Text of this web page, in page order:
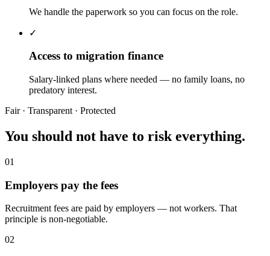
We handle the paperwork so you can focus on the role.
✓
Access to migration finance
Salary-linked plans where needed — no family loans, no
predatory interest.
Fair · Transparent · Protected
You should not have to risk everything.
01
Employers pay the fees
Recruitment fees are paid by employers — not workers. That
principle is non-negotiable.
02